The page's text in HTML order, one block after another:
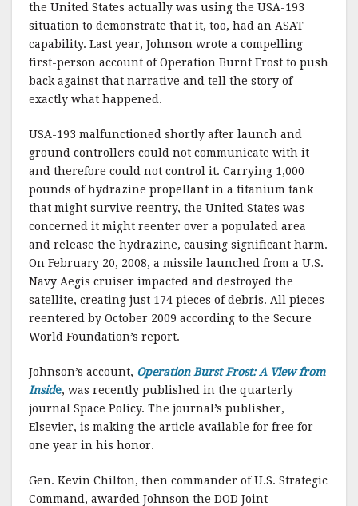
the United States actually was using the USA-193
situation to demonstrate that it, too, had an ASAT
capability. Last year, Johnson wrote a compelling
first-person account of Operation Burnt Frost to push
back against that narrative and tell the story of
exactly what happened.
USA-193 malfunctioned shortly after launch and
ground controllers could not communicate with it
and therefore could not control it. Carrying 1,000
pounds of hydrazine propellant in a titanium tank
that might survive reentry, the United States was
concerned it might reenter over a populated area
and release the hydrazine, causing significant harm.
On February 20, 2008, a missile launched from a U.S.
Navy Aegis cruiser impacted and destroyed the
satellite, creating just 174 pieces of debris. All pieces
reentered by October 2009 according to the Secure
World Foundation’s report.
Johnson’s account, Operation Burst Frost: A View from
Inside, was recently published in the quarterly
journal Space Policy. The journal’s publisher,
Elsevier, is making the article available for free for
one year in his honor.
Gen. Kevin Chilton, then commander of U.S. Strategic
Command, awarded Johnson the DOD Joint